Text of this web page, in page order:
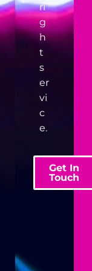
ri
g
h
t
s
er
vi
c
e.
Get In
Touch